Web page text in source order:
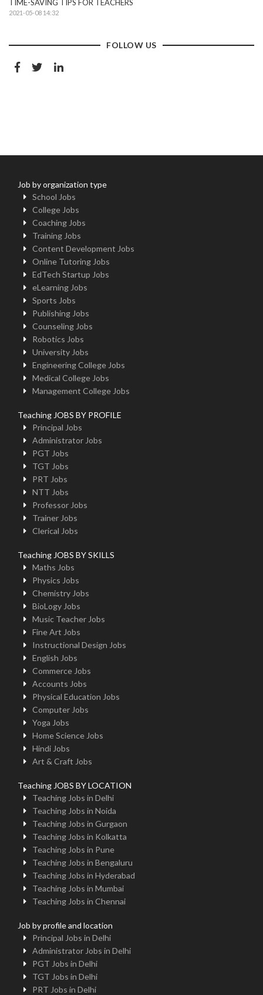
TIME-SAVING TIPS FOR TEACHERS
2021-05-08 14:32
FOLLOW US
Job by organization type
School Jobs
College Jobs
Coaching Jobs
Training Jobs
Content Development Jobs
Online Tutoring Jobs
EdTech Startup Jobs
eLearning Jobs
Sports Jobs
Publishing Jobs
Counseling Jobs
Robotics Jobs
University Jobs
Engineering College Jobs
Medical College Jobs
Management College Jobs
Teaching JOBS BY PROFILE
Principal Jobs
Administrator Jobs
PGT Jobs
TGT Jobs
PRT Jobs
NTT Jobs
Professor Jobs
Trainer Jobs
Clerical Jobs
Teaching JOBS BY SKILLS
Maths Jobs
Physics Jobs
Chemistry Jobs
BioLogy Jobs
Music Teacher Jobs
Fine Art Jobs
Instructional Design Jobs
English Jobs
Commerce Jobs
Accounts Jobs
Physical Education Jobs
Computer Jobs
Yoga Jobs
Home Science Jobs
Hindi Jobs
Art & Craft Jobs
Teaching JOBS BY LOCATION
Teaching Jobs in Delhi
Teaching Jobs in Noida
Teaching Jobs in Gurgaon
Teaching Jobs in Kolkatta
Teaching Jobs in Pune
Teaching Jobs in Bengaluru
Teaching Jobs in Hyderabad
Teaching Jobs in Mumbai
Teaching Jobs in Chennai
Job by profile and location
Principal Jobs in Delhi
Administrator Jobs in Delhi
PGT Jobs in Delhi
TGT Jobs in Delhi
PRT Jobs in Delhi